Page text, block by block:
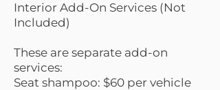
Interior Add-On Services (Not
Included)
These are separate add-on
services:
Seat shampoo: $60 per vehicle